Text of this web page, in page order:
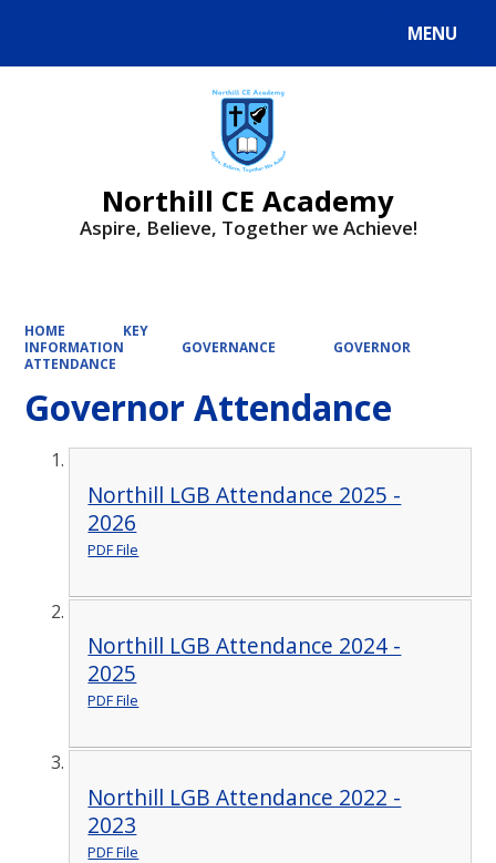
MENU
Northill CE Academy
Aspire, Believe, Together we Achieve!
HOME
KEY
INFORMATION
GOVERNANCE
GOVERNOR
ATTENDANCE
Governor Attendance
Northill LGB Attendance 2025 -
2026
PDF File
Northill LGB Attendance 2024 -
2025
PDF File
Northill LGB Attendance 2022 -
2023
PDF File